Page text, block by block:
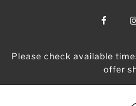
Please check available
offer